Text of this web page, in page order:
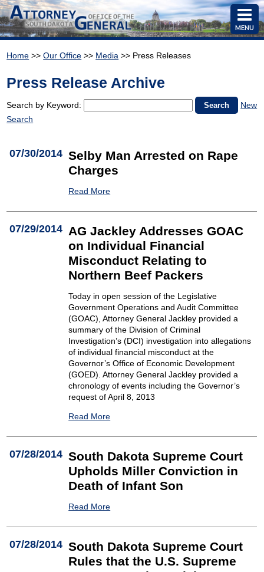
MENU
Home >>Our Office >> Media >> Press Releases
Press Release Archive
Search by Keyword:
New
Search
07/30/2014 Selby Man Arrested on Rape
Charges
Read More
07/29/2014 AG Jackley Addresses GOAC
on Individual Financial
Misconduct Relating to
Northern Beef Packers
Today in open session of the Legislative
Government Operations and Audit Committee
(GOAC), Attorney General Jackley provided a
summary of the Division of Criminal
Investigation’s (DCI) investigation into allegations
of individual financial misconduct at the
Governor’s Office of Economic Development
(GOED). Attorney General Jackley provided a
chronology of events including the Governor’s
request of April 8, 2013
Read More
07/28/2014 South Dakota Supreme Court
Upholds Miller Conviction in
Death of Infant Son
Read More
07/28/2014 South Dakota Supreme Court
Rules that the U.S. Supreme